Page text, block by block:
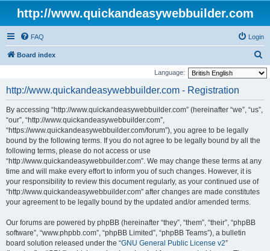
http://www.quickandeasywebbuilder.com
FAQ Login
Board index
e
Language:
http://www.quickandeasywebbuilder.com - Registration
By accessing “http://www.quickandeasywebbuilder.com” (hereinafter “we”, “us”,
“our”, “http://www.quickandeasywebbuilder.com”,
“https://www.quickandeasywebbuilder.com/forum”), you agree to be legally
bound by the following terms. If you do not agree to be legally bound by all the
following terms, please do not access or use
“http://www.quickandeasywebbuilder.com”. We may change these terms at any
time and will make every effort to inform you of such changes. However, it is
your responsibility to review this document regularly, as your continued use of
“http://www.quickandeasywebbuilder.com” after changes are made constitutes
your agreement to be legally bound by the updated and/or amended terms.
Our forums are powered by phpBB (hereinafter “they”, “them”, “their”, “phpBB
software”, “www.phpbb.com”, “phpBB Limited”, “phpBB Teams”), a bulletin
board solution released under the “GNU General Public License v2”